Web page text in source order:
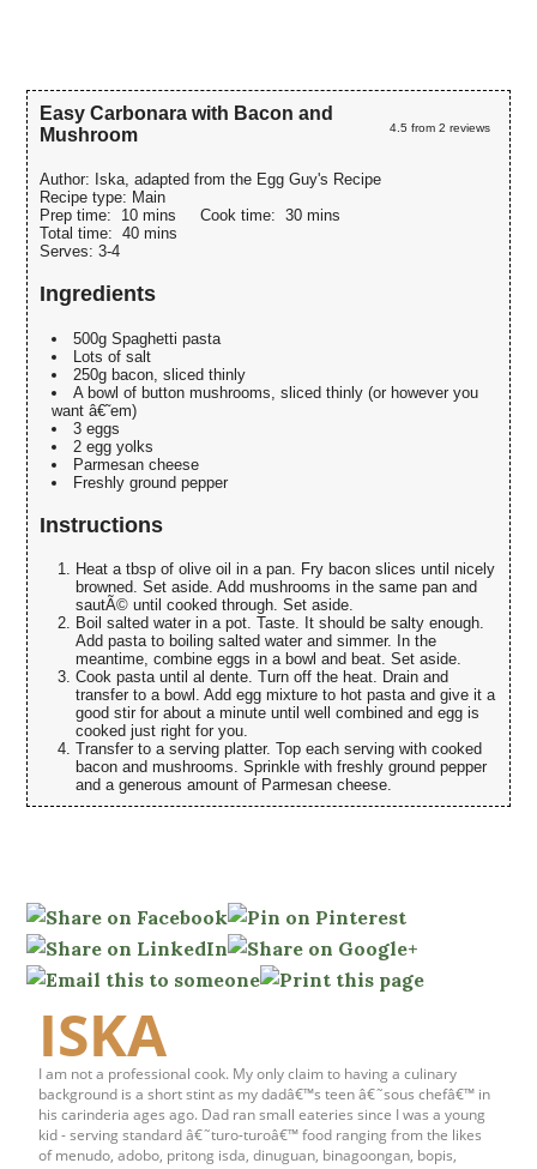
4.5 from2 reviews
Easy Carbonara with Bacon and
Mushroom
Author: Iska, adapted from the Egg Guy's Recipe
Recipe type: Main
Prep time: 10 mins Cook time:30 mins
Total time:40 mins
Serves:3-4
Ingredients
500g Spaghetti pasta
Lots of salt
250g bacon, sliced thinly
A bowl of button mushrooms, sliced thinly (or however you
want â€˜em)
3 eggs
2 egg yolks
Parmesan cheese
Freshly ground pepper
Instructions
Heat a tbsp of olive oil in a pan. Fry bacon slices until nicely
browned. Set aside. Add mushrooms in the same pan and
sautÃ© until cooked through. Set aside.
Boil salted water in a pot. Taste. It should be salty enough.
Add pasta to boiling salted water and simmer. In the
meantime, combine eggs in a bowl and beat. Set aside.
Cook pasta until al dente. Turn off the heat. Drain and
transfer to a bowl. Add egg mixture to hot pasta and give it a
good stir for about a minute until well combined and egg is
cooked just right for you.
Transfer to a serving platter. Top each serving with cooked
bacon and mushrooms. Sprinkle with freshly ground pepper
and a generous amount of Parmesan cheese.
ISKA
I am not a professional cook. My only claim to having a culinary
background is a short stint as my dadâ€™s teen â€˜sous chefâ€™ in
his carinderia ages ago. Dad ran small eateries since I was a young
kid - serving standard â€˜turo-turoâ€™ food ranging from the likes
of menudo, adobo, pritong isda, dinuguan, binagoongan, bopis,